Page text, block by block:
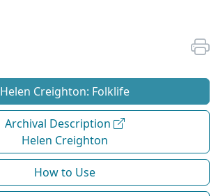
Helen Creighton: Folklife
Archival Description
Helen Creighton
How to Use